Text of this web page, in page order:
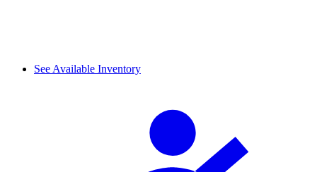
See Available Inventory